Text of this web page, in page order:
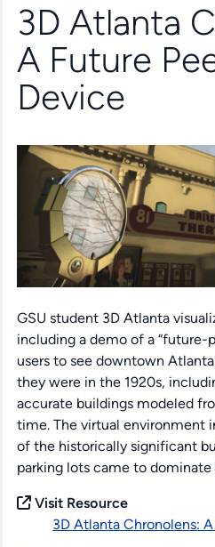
3D Atlanta
A Future
Device
GSU student 3D Atlanta
including a demo of a “future-
users to see downtown
they were in the 1920s,
accurate buildings modeled
time. The virtual environment
of the historically significant
parking lots came to dominate
Visit Resource
3D Atlanta Chronolens: